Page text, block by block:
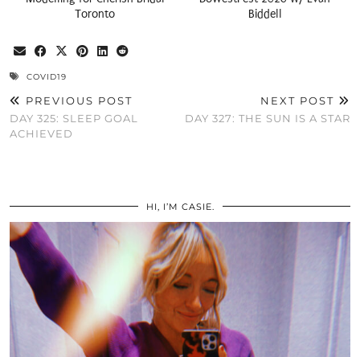
Toronto
Biddell
COVID19
PREVIOUS POST
DAY 325: SLEEP GOAL
ACHIEVED
NEXT POST
DAY 327: THE SUN IS A STAR
HI, I’M CASIE.